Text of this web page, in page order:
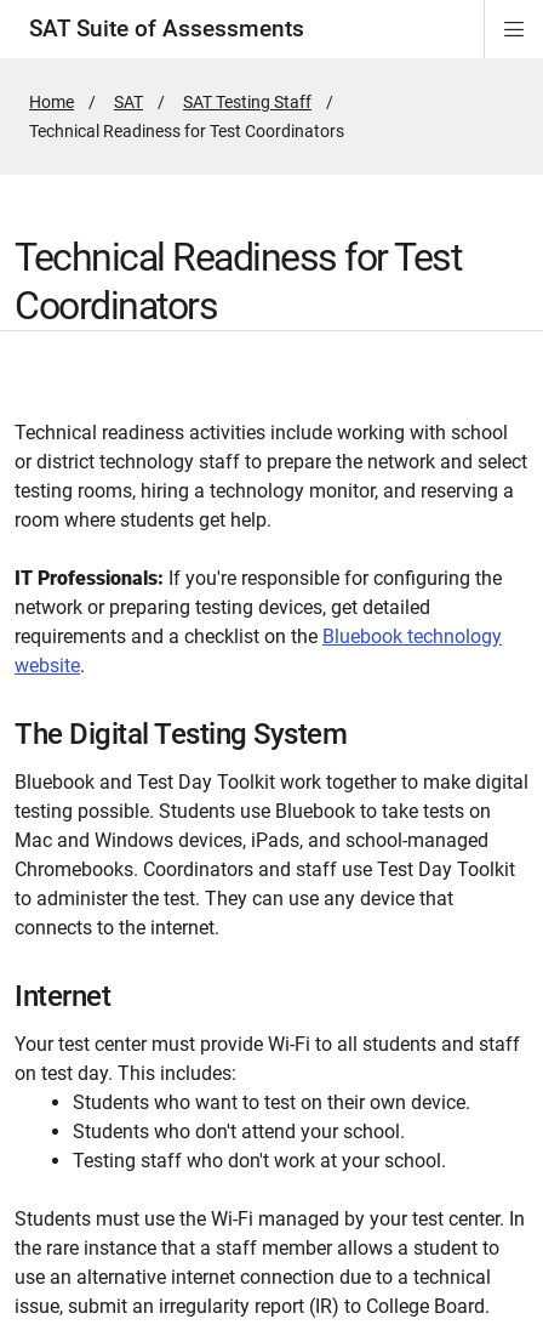
SAT Suite of Assessments
Home SAT
SAT Testing Staff
Active
Technical Readiness for Test Coordinators
Technical Readiness for Test
Coordinators
Technical readiness activities include working with school
or district technology staff to prepare the network and select
testing rooms, hiring a technology monitor, and reserving a
room where students get help.
IT Professionals: If you're responsible for configuring the
network or preparing testing devices, get detailed
requirements and a checklist on the Bluebook technology
website.
The Digital Testing System
Bluebook and Test Day Toolkit work together to make digital
testing possible. Students use Bluebook to take tests on
Mac and Windows devices, iPads, and school-managed
Chromebooks. Coordinators and staff use Test Day Toolkit
to administer the test. They can use any device that
connects to the internet.
Internet
Your test center must provide Wi-Fi to all students and staff
on test day. This includes:
Students who want to test on their own device.
Students who don't attend your school.
Testing staff who don't work at your school.
Students must use the Wi-Fi managed by your test center. In
the rare instance that a staff member allows a student to
use an alternative internet connection due to a technical
issue, submit an irregularity report (IR) to College Board.